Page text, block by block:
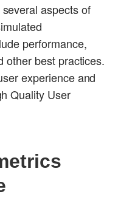
aspects of
performance,
other best practices.
experience and
Quality User